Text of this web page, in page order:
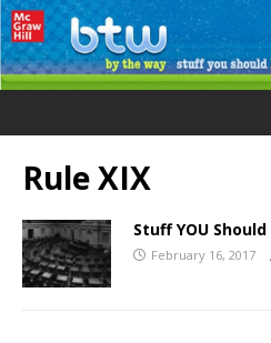
Rule XIX
Stuff YOU
February 16, 2017